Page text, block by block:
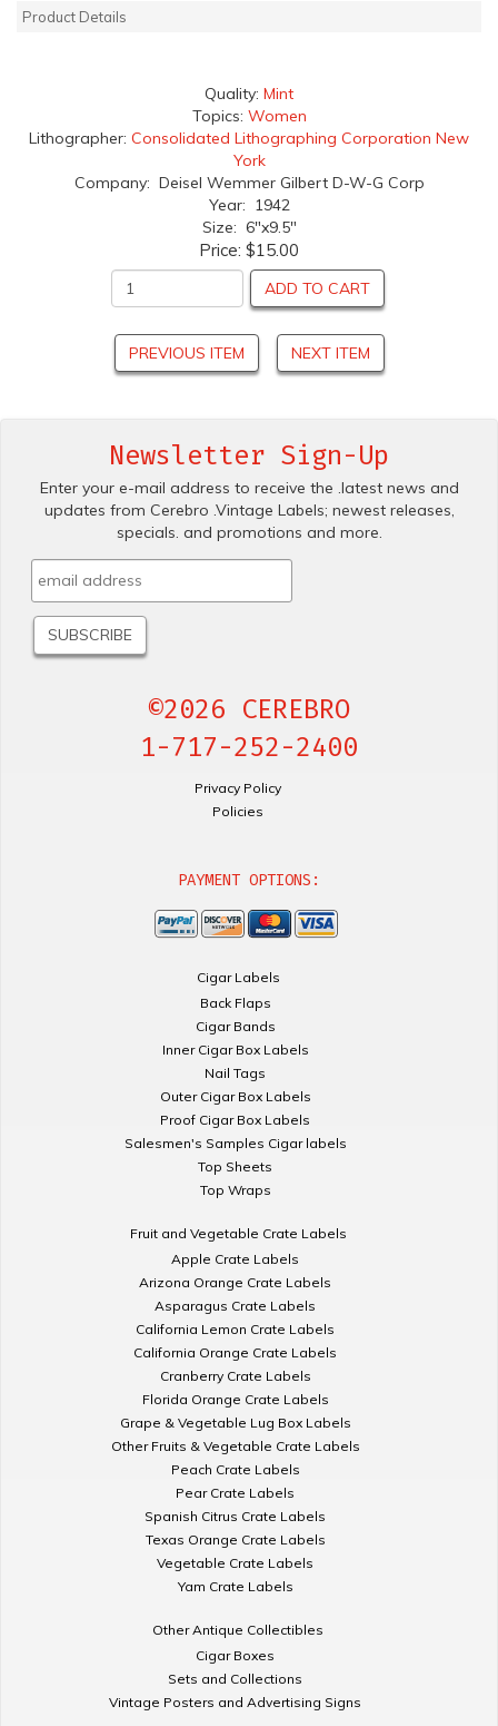
Product Details
Quality: Mint
Topics: Women
Lithographer: Consolidated Lithographing Corporation New
York
Company: Deisel Wemmer Gilbert D-W-G Corp
Year: 1942
Size: 6"x9.5"
Price: $15.00
ADD TO CART
PREVIOUS ITEM NEXT ITEM
Newsletter Sign-Up
Enter your e-mail address to receive the .latest news and
updates from Cerebro .Vintage Labels; newest releases,
specials. and promotions and more.
©2026 CEREBRO
1-717-252-2400
Privacy Policy
Policies
PAYMENT OPTIONS:
Cigar Labels
Back Flaps
Cigar Bands
Inner Cigar Box Labels
Nail Tags
Outer Cigar Box Labels
Proof Cigar Box Labels
Salesmen's Samples Cigar labels
Top Sheets
Top Wraps
Fruit and Vegetable Crate Labels
Apple Crate Labels
Arizona Orange Crate Labels
Asparagus Crate Labels
California Lemon Crate Labels
California Orange Crate Labels
Cranberry Crate Labels
Florida Orange Crate Labels
Grape & Vegetable Lug Box Labels
Other Fruits & Vegetable Crate Labels
Peach Crate Labels
Pear Crate Labels
Spanish Citrus Crate Labels
Texas Orange Crate Labels
Vegetable Crate Labels
Yam Crate Labels
Other Antique Collectibles
Cigar Boxes
Sets and Collections
Vintage Posters and Advertising Signs